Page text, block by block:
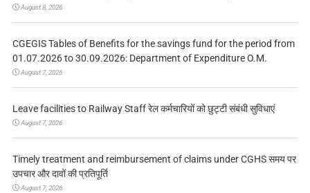
August 8, 2026
CGEGIS Tables of Benefits for the savings fund for the period from
01.07.2026 to 30.09.2026: Department of Expenditure O.M.
August 7, 2026
Leave facilities to Railway Staff रेल कर्मचारियों को छुट्टी संबंधी सुविधाएं
August 7, 2026
Timely treatment and reimbursement of claims under CGHS समय पर
उपचार और दावों की प्रतिपूर्ति
August 7, 2026